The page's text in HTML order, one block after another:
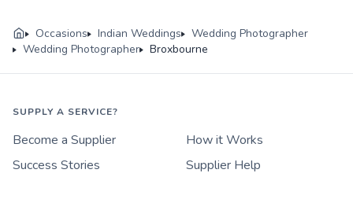
Occasions Indian Weddings
Wedding Photographer
Wedding Photographer
Broxbourne
SUPPLY A SERVICE?
Become a Supplier
How it Works
Success Stories
Supplier Help